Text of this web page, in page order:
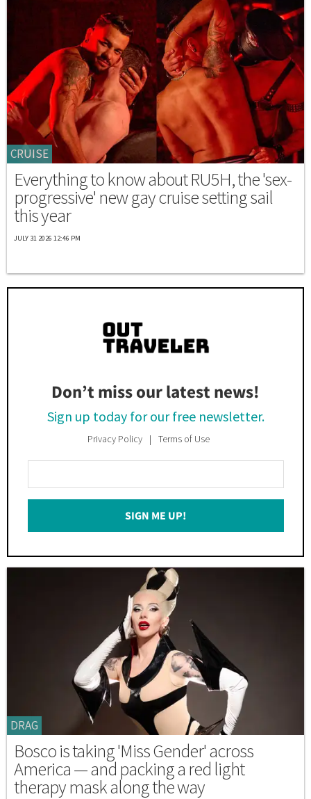
CRUISE
Everything to know about RU5H, the 'sex-
progressive' new gay cruise setting sail
this year
JULY 31 2026 12:46 PM
Don’t miss our latest news!
Sign up today for our free newsletter.
Privacy Policy Terms of Use
Your
Email
SIGN ME UP!
DRAG
Bosco is taking 'Miss Gender' across
America — and packing a red light
therapy mask along the way